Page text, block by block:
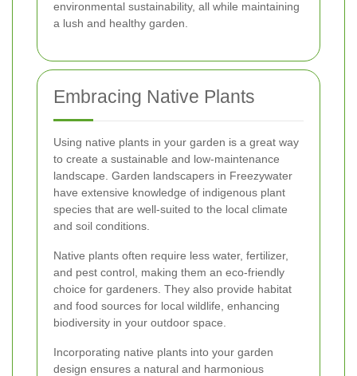
environmental sustainability, all while maintaining
a lush and healthy garden.
Embracing Native Plants
Using native plants in your garden is a great way
to create a sustainable and low-maintenance
landscape. Garden landscapers in Freezywater
have extensive knowledge of indigenous plant
species that are well-suited to the local climate
and soil conditions.
Native plants often require less water, fertilizer,
and pest control, making them an eco-friendly
choice for gardeners. They also provide habitat
and food sources for local wildlife, enhancing
biodiversity in your outdoor space.
Incorporating native plants into your garden
design ensures a natural and harmonious